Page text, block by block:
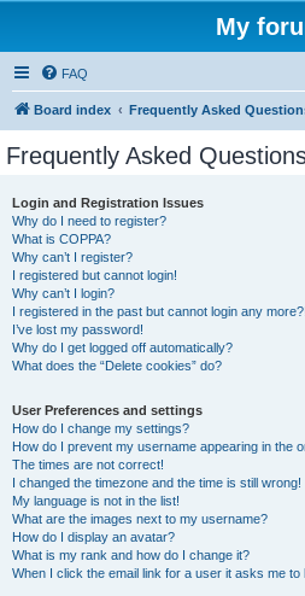
My
FAQ
Board index Frequently Asked
Frequently Asked
Login and Registration Issues
Why do I need to register?
What is COPPA?
Why can’t I register?
I registered but cannot login!
Why can’t I login?
I registered in the past but cannot login any more?!
I’ve lost my password!
Why do I get logged off automatically?
What does the “Delete cookies” do?
User Preferences and settings
How do I change my settings?
How do I prevent my username appearing in the
The times are not correct!
I changed the timezone and the time is still wrong!
My language is not in the list!
What are the images next to my username?
How do I display an avatar?
What is my rank and how do I change it?
When I click the email link for a user it asks me to